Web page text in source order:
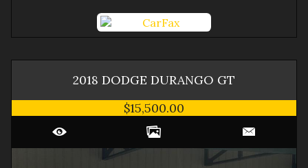
2018 DODGE DURANGO GT
$15,500.00